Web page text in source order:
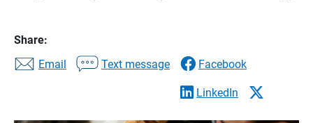
Share:
Email
Text message Facebook
LinkedIn